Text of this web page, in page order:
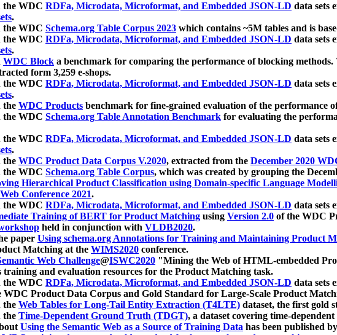
the WDC RDFa, Microdata, Microformat, and Embedded JSON-LD data sets
.
the WDC Schema.org Table Corpus 2023 which contains ~5M tables and is
the WDC RDFa, Microdata, Microformat, and Embedded JSON-LD data sets
.
WDC Block a benchmark for comparing the performance of blocking
form 3,259 e-shops.
the WDC RDFa, Microdata, Microformat, and Embedded JSON-LD data sets
.
the WDC Products benchmark for fine-grained evaluation of the performance
the WDC Schema.org Table Annotation Benchmark for evaluating the
the WDC RDFa, Microdata, Microformat, and Embedded JSON-LD data sets
.
the WDC Product Data Corpus V.2020, extracted from the December 2020
the WDC Schema.org Table Corpus, which was created by grouping the
Hierarchical Product Classification using Domain-specific Language
Conference 2021.
the WDC RDFa, Microdata, Microformat, and Embedded JSON-LD data sets
Training of BERT for Product Matching using Version 2.0 of the WDC
held in conjunction with VLDB2020.
paper Using schema.org Annotations for Training and Maintaining Product
Matching at the WIMS2020 conference.
Web Challenge@ISWC2020 "Mining the Web of HTML-embedded
training and evaluation resources for the Product Matching task.
the WDC RDFa, Microdata, Microformat, and Embedded JSON-LD data sets
WDC Product Data Corpus and Gold Standard for Large-Scale Product
the Web Tables for Long-Tail Entity Extraction (T4LTE) dataset, the first gold
the Time-Dependent Ground Truth (TDGT), a dataset covering time-
Using the Semantic Web as a Source of Training Data has been published